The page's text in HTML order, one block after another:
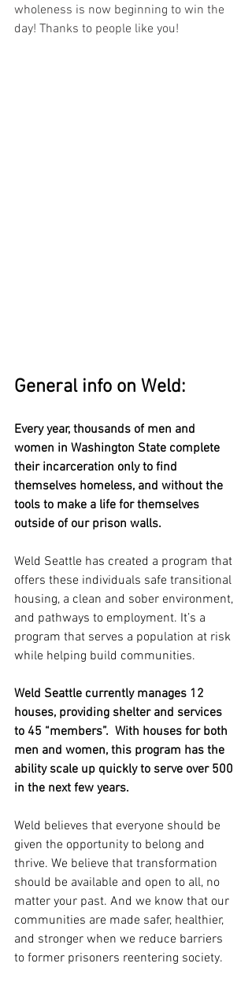
wholeness is now beginning to win the
day! Thanks to people like you!
General info on Weld:
Every year, thousands of men and
women in Washington State complete
their incarceration only to find
themselves homeless, and without the
tools to make a life for themselves
outside of our prison walls.
Weld Seattle has created a program that
offers these individuals safe transitional
housing, a clean and sober environment,
and pathways to employment. It’s a
program that serves a population at risk
while helping build communities.
Weld Seattle currently manages 12
houses, providing shelter and services
to 45 “members”.  With houses for both
men and women, this program has the
ability scale up quickly to serve over 500
in the next few years.
Weld believes that everyone should be
given the opportunity to belong and
thrive. We believe that transformation
should be available and open to all, no
matter your past. And we know that our
communities are made safer, healthier,
and stronger when we reduce barriers
to former prisoners reentering society.